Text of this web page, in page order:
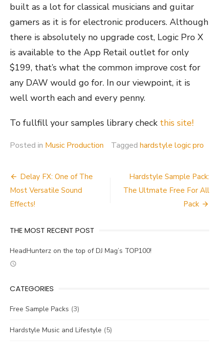
built as a lot for classical musicians and guitar
gamers as it is for electronic producers. Although
there is absolutely no upgrade cost, Logic Pro X
is available to the App Retail outlet for only
$199, that’s what the common improve cost for
any DAW would go for. In our viewpoint, it is
well worth each and every penny.
To fullfill your samples library check this site!
Posted in Music Production Tagged hardstyle logic pro
Post
navigation
Delay FX: One of The
Most Versatile Sound
Effects!
Hardstyle Sample Pack:
The Ultmate Free For All
Pack
THE MOST RECENT POST
HeadHunterz on the top of DJ Mag’s TOP100!
CATEGORIES
Free Sample Packs (3)
Hardstyle Music and Lifestyle (5)